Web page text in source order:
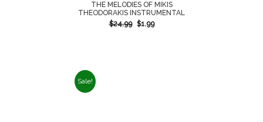
THE MELODIES OF MIKIS
THEODORAKIS INSTRUMENTAL
$24.99 $1.99
Sale!